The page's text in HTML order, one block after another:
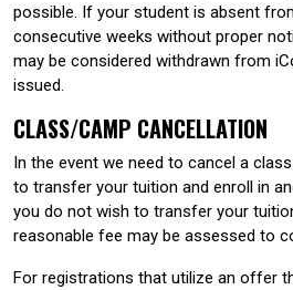
possible. If your student is absent
consecutive weeks without proper
may be considered withdrawn from
issued.
CLASS/CAMP CANCELLATION
In the event we need to cancel a
to transfer your tuition and enroll in
you do not wish to transfer your
reasonable fee may be assessed to
For registrations that utilize an offer